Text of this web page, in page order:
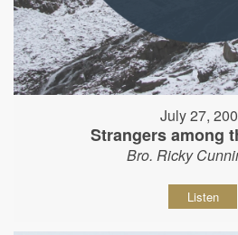
July 27,
Strangers among
Bro. Ricky
Listen